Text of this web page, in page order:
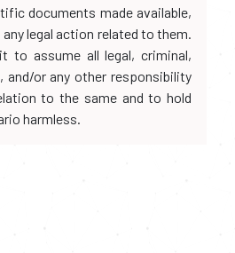
documents made available,
legal action related to them.
to assume all legal, criminal,
and/or any other responsibility
to the same and to hold
harmless.